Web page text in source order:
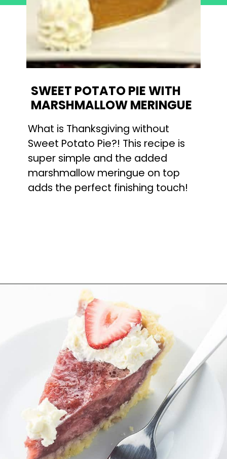
What is Thanksgiving without
Sweet Potato Pie?! This recipe is
super simple and the added
marshmallow meringue on top
adds the perfect finishing touch!
SWEET POTATO PIE WITH
MARSHMALLOW MERINGUE